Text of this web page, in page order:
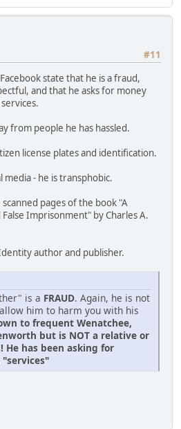
#11
state that he is a fraud,
and that he asks for money
from people he has hassled.
license plates and identification.
media - he is transphobic.
pages of the book "A
Imprisonment" by Charles A.
author and publisher.
is a FRAUD. Again, he is not
him to harm you with his
to frequent Wenatchee,
but is NOT a relative or
He has been asking for